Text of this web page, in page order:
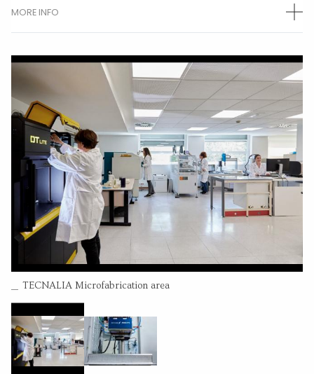
MORE INFO
OTHER RESEARCHERS
Leire Bilbao
(Permanent researcher)
Olatz Adarraga
(Permanent researcher)
CONTACT INFORMATION
Pº Mikeletagi 2
20009 San Sebastian Guipuzcoa
664039047
Go to website
Send an email
RESEARCH CENTER
Combined VCSEL emitters (24 arrays) 104x40mm